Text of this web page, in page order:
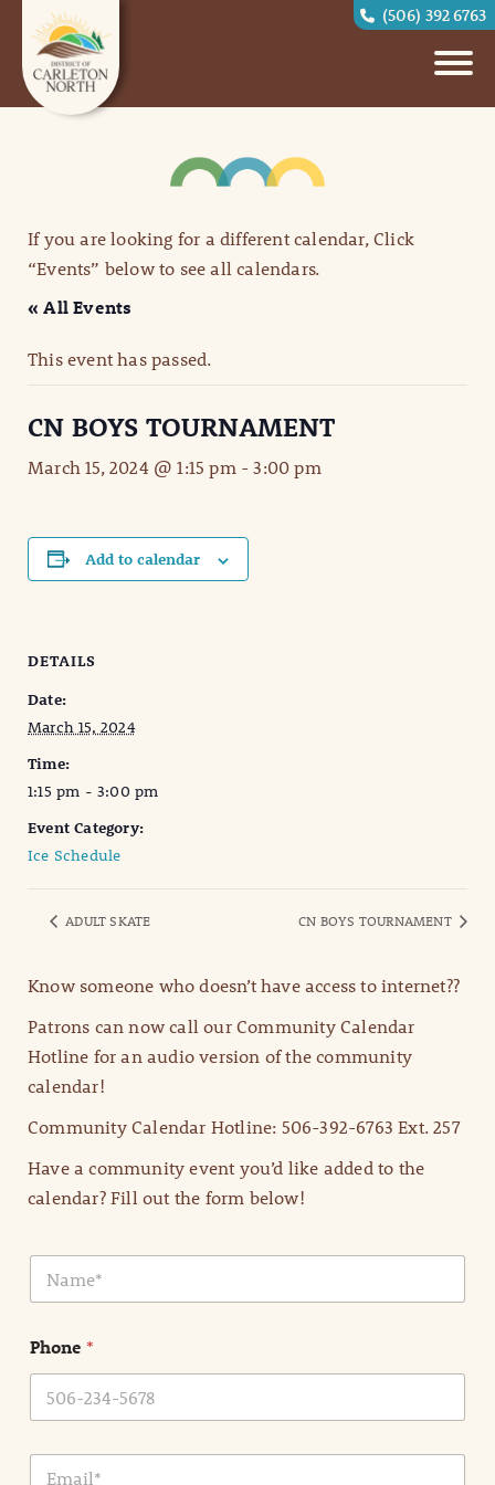
(506) 392 6763
If you are looking for a different calendar, Click
“Events” below to see all calendars.
« All Events
This event has passed.
CN BOYS TOURNAMENT
March 15, 2024 @ 1:15 pm-3:00 pm
Add to calendar
DETAILS
Date:
March 15, 2024
Time:
1:15 pm - 3:00 pm
Event Category:
Ice Schedule
ADULT SKATE CN BOYS TOURNAMENT
Know someone who doesn’t have access to internet??
Patrons can now call our Community Calendar
Hotline for an audio version of the community
calendar!
Community Calendar Hotline: 506-392-6763 Ext. 257
Have a community event you’d like added to the
calendar? Fill out the form below!
N
m
*
Phone *
E